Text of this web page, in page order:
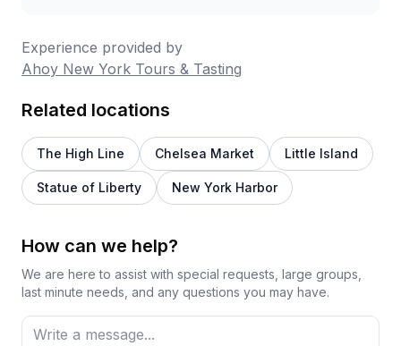
Experience provided by
Ahoy New York Tours & Tasting
Related locations
The High Line Chelsea Market Little Island
Statue of Liberty New York Harbor
How can we help?
We are here to assist with special requests, large groups,
last minute needs, and any questions you may have.